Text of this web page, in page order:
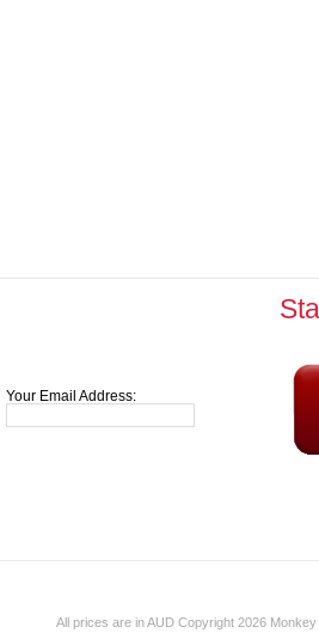
Your Email Address:
All prices are inAUD Copyright 2026 Monkey